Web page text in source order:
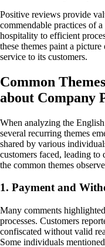
Positive reviews provide
commendable practices of
hospitality to efficient
these themes paint a
service to its customers.
Common
about Company
When analyzing the
several recurring themes
shared by various
customers faced, leading
the common themes
1. Payment and
Many comments
processes. Customers
confiscated without valid
Some individuals